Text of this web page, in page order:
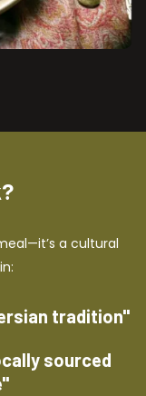
a cultural
tradition"
sourced